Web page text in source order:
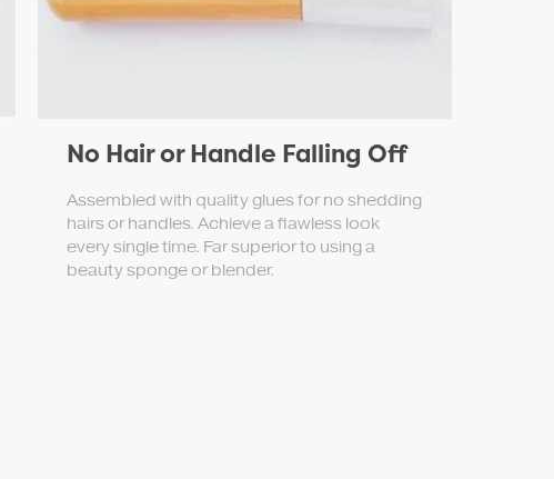
No Hair or Handle Falling Off
Assembled with quality glues for no shedding
hairs or handles. Achieve a flawless look
every single time. Far superior to using a
beauty sponge or blender.